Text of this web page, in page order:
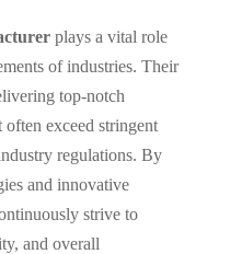
plays a vital role
of industries. Their
top-notch
exceed stringent
regulations. By
and innovative
strive to
and overall